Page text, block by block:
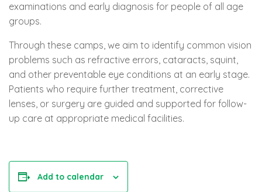
examinations and early diagnosis for people of all age
groups.
Through these camps, we aim to identify common vision
problems such as refractive errors, cataracts, squint,
and other preventable eye conditions at an early stage.
Patients who require further treatment, corrective
lenses, or surgery are guided and supported for follow-
up care at appropriate medical facilities.
Add to calendar